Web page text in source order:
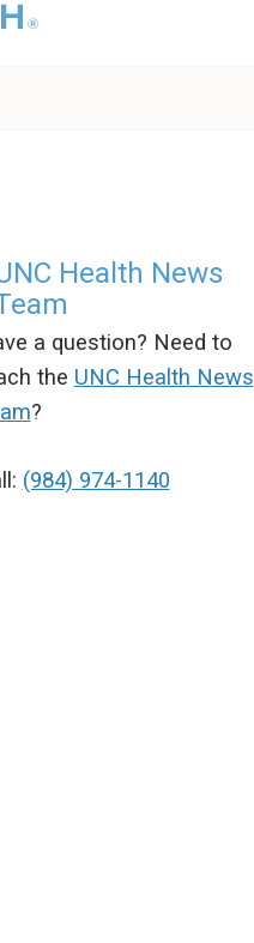
Health News
a question? Need to
the UNC Health News
?
(984) 974-1140